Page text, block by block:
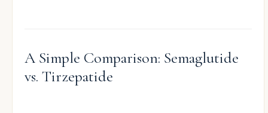
A Simple Comparison: Semaglutide
vs. Tirzepatide